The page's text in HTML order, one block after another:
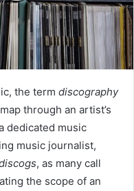
the term discography
through an artist’s
dedicated music
music journalist,
, as many call
the scope of an